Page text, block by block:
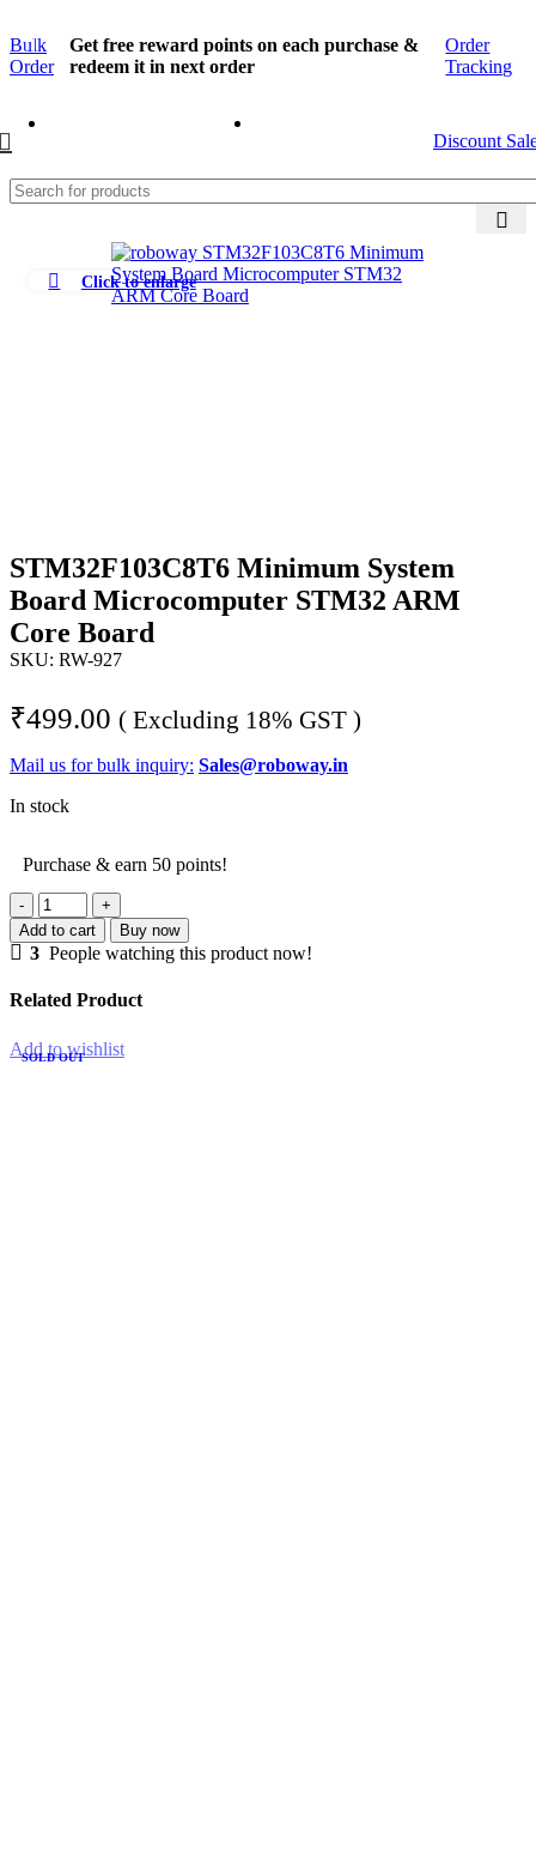
Bulk
Order
Get free reward points on each purchase &
redeem it in next order
Order
Tracking
Discount
Click to enlarge
STM32F103C8T6 Minimum System
Board Microcomputer STM32 ARM
Core Board
SKU: RW-927
₹499.00 ( Excluding 18% GST )
Mail us for bulk inquiry: Sales@roboway.in
In stock
Purchase & earn 50 points!
STM32F103C8T6
Minimum
System
Board
STM32
Core
Add to cart Buy now
3 People watching this product now!
Related Product
SOLD OUT
Add to wishlist